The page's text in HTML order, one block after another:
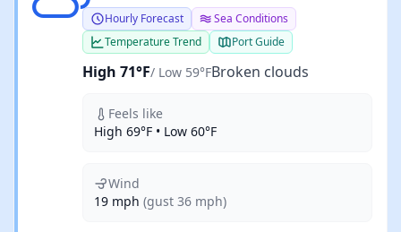
Hourly Forecast
Sea Conditions
Temperature Trend
Port Guide
High 71°F/ Low 59°FBroken clouds
Feels like
High 69°F • Low 60°F
Wind
19 mph (gust 36 mph)